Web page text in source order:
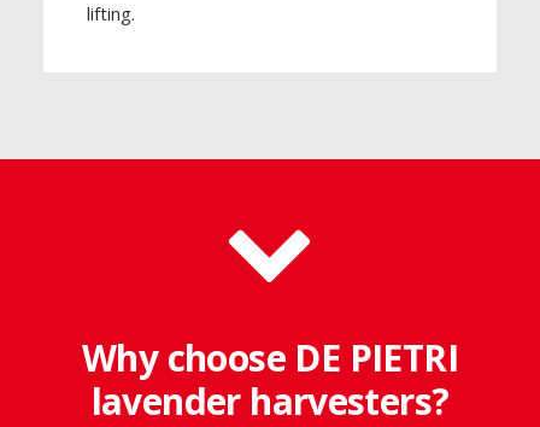
lifting.
Why choose DE PIETRI
lavender harvesters?